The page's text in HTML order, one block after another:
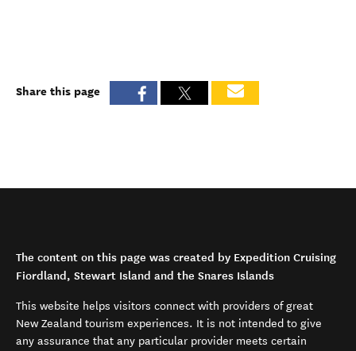
Share this page
The content on this page was created by Expedition Cruising
Fiordland, Stewart Island and the Snares Islands
This website helps visitors connect with providers of great
New Zealand tourism experiences. It is not intended to give
any assurance that any particular provider meets certain